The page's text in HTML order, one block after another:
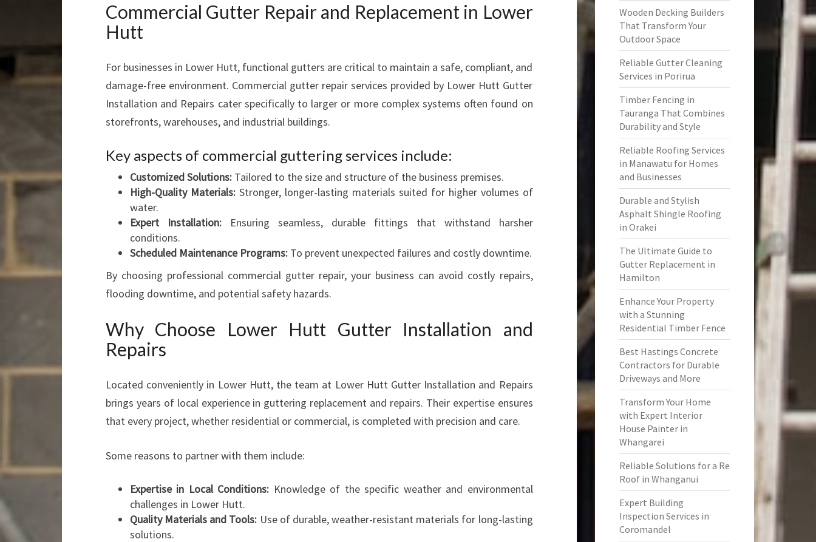
Commercial Gutter Repair and Replacement in Lower
Hutt
For businesses in Lower Hutt, functional gutters are critical to maintain a safe, compliant, and
damage-free environment. Commercial gutter repair services provided by Lower Hutt Gutter
Installation and Repairs cater specifically to larger or more complex systems often found on
storefronts, warehouses, and industrial buildings.
Key aspects of commercial guttering services include:
Customized Solutions: Tailored to the size and structure of the business premises.
High-Quality Materials:Stronger, longer-lasting materials suited for higher volumes of
water.
Expert Installation:Ensuring seamless, durable fittings that withstand harsher
conditions.
Scheduled Maintenance Programs: To prevent unexpected failures and costly downtime.
By choosing professional commercial gutter repair, your business can avoid costly repairs,
flooding downtime, and potential safety hazards.
Why Choose Lower Hutt Gutter Installation and
Repairs
Located conveniently in Lower Hutt, the team at Lower Hutt Gutter Installation and Repairs
brings years of local experience in guttering replacement and repairs. Their expertise ensures
that every project, whether residential or commercial, is completed with precision and care.
Some reasons to partner with them include:
Expertise in Local Conditions: Knowledge of the specific weather and environmental
challenges in Lower Hutt.
Quality Materials and Tools: Use of durable, weather-resistant materials for long-lasting
solutions.
Wooden Decking Builders
That Transform Your
Outdoor Space
Reliable Gutter Cleaning
Services in Porirua
Timber Fencing in
Tauranga That Combines
Durability and Style
Reliable Roofing Services
in Manawatu for Homes
and Businesses
Durable and Stylish
Asphalt Shingle Roofing
in Orakei
The Ultimate Guide to
Gutter Replacement in
Hamilton
Enhance Your Property
with a Stunning
Residential Timber Fence
Best Hastings Concrete
Contractors for Durable
Driveways and More
Transform Your Home
with Expert Interior
House Painter in
Whangarei
Reliable Solutions for a Re
Roof in Whanganui
Expert Building
Inspection Services in
Coromandel